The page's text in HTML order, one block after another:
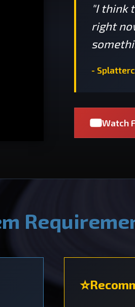
"I think
right
-
Watch